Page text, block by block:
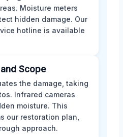
Moisture meters
hidden damage. Our
hotline is available
Scope
the damage, taking
Infrared cameras
moisture. This
our restoration plan,
approach.